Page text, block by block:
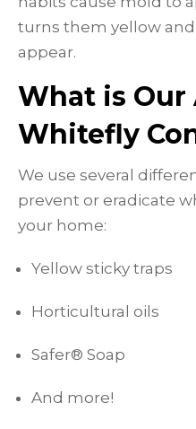
turns them yellow
appear.
What is
Whitefly
We use several
prevent or eradicate
your home:
Yellow sticky traps
Horticultural oils
Safer® Soap
And more!